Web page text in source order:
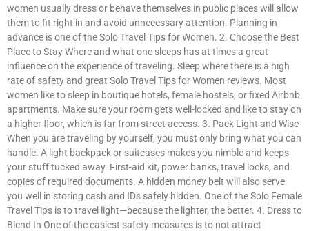
women usually dress or behave themselves in public places will allow
them to fit right in and avoid unnecessary attention. Planning in
advance is one of the Solo Travel Tips for Women. 2. Choose the Best
Place to Stay Where and what one sleeps has at times a great
influence on the experience of traveling. Sleep where there is a high
rate of safety and great Solo Travel Tips for Women reviews. Most
women like to sleep in boutique hotels, female hostels, or fixed Airbnb
apartments. Make sure your room gets well-locked and like to stay on
a higher floor, which is far from street access. 3. Pack Light and Wise
When you are traveling by yourself, you must only bring what you can
handle. A light backpack or suitcases makes you nimble and keeps
your stuff tucked away. First-aid kit, power banks, travel locks, and
copies of required documents. A hidden money belt will also serve
you well in storing cash and IDs safely hidden. One of the Solo Female
Travel Tips is to travel light—because the lighter, the better. 4. Dress to
Blend In One of the easiest safety measures is to not attract